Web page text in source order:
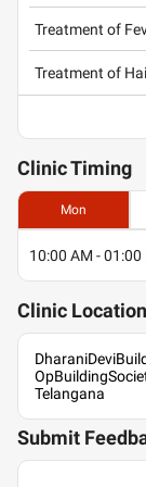
Treatment of
Treatment of
ClinicTiming
Mon
10:00 AM - 01:00
Clinic Location
Telangana
Submit